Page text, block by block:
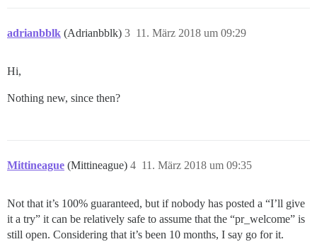
adrianbblk (Adrianbblk) 11. März 2018 um 09:29
3
Hi,
Nothing new, since then?
Mittineague (Mittineague) 11. März 2018 um 09:35
4
Not that it’s 100% guaranteed, but if nobody has posted a “I’ll give
it a try” it can be relatively safe to assume that the “pr_welcome” is
still open. Considering that it’s been 10 months, I say go for it.